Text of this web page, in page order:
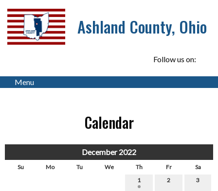
Ashland County, Ohio
Follow us on:
Menu
Calendar
December 2022
Su Mo Tu We Th Fr
Sa
1
2 3